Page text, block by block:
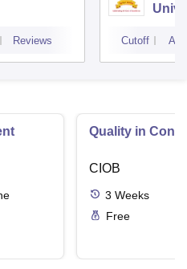
Reviews Cutoff
Quality in
CIOB
3 Weeks
Free